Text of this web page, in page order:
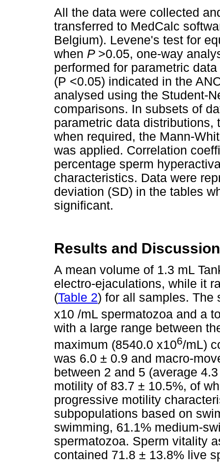
All the data were collected
transferred to MedCalc
Belgium). Levene's test for
when P >0.05, one-way
performed for parametric
(P <0.05) indicated in the
analysed using the Student-
comparisons. In subsets of
parametric data
when required, the Mann-
was applied. Correlation
percentage sperm
characteristics. Data were
deviation (SD) in the tables
significant.
Results and Discussion
A mean volume of 1.3 mL
electro-ejaculations, while it
(Table 2) for all samples. The
x10 /mL spermatozoa and a
with a large range between
maximum (8540.0 x106/mL)
was 6.0 ± 0.9 and macro-
between 2 and 5 (average
motility of 83.7 ± 10.5%, of
progressive motility
subpopulations based on
swimming, 61.1% medium-
spermatozoa. Sperm vitality
contained 71.8 ± 13.8% live